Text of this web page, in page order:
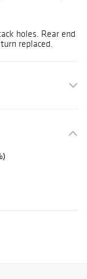
holes. Rear end
replaced.